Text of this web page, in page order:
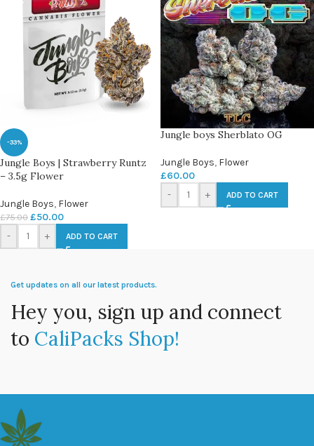
-33%
Jungle Boys | Strawberry Runtz
– 3.5g Flower
Jungle Boys, Flower
£75.00 £50.00
- + ADD TO CART
Jungle boys Sherblato OG
Jungle Boys, Flower
£60.00
-
+ ADD TO CART
Get updates on all our latest products.
Hey you, sign up and connect
to CaliPacks Shop!